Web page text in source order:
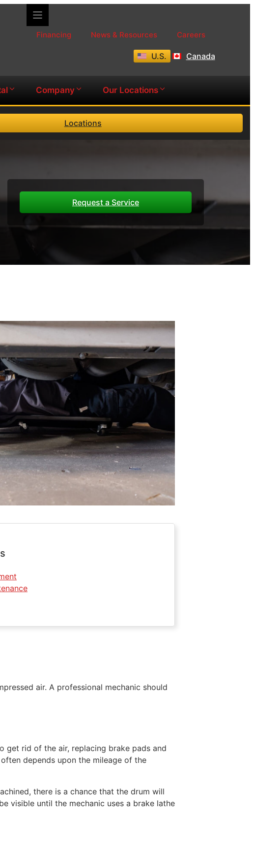
Financing News & Resources Careers
U.S. Canada
Company Our Locations
Locations
Request a Service
air. A professional mechanic should
get rid of the air, replacing brake pads and
depends upon the mileage of the
there is a chance that the drum will
visible until the mechanic uses a brake lathe